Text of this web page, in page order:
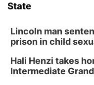
State
Lincoln man
prison in child
Hali Henzi takes
Intermediate